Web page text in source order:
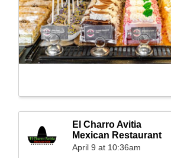
El Charro Avitia
Mexican Restaurant
April 9 at 10:36am